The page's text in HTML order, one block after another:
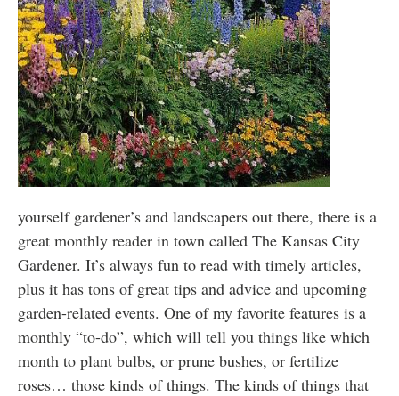
yourself gardener’s and landscapers out there, there is a
great monthly reader in town called The Kansas City
Gardener. It’s always fun to read with timely articles,
plus it has tons of great tips and advice and upcoming
garden-related events. One of my favorite features is a
monthly “to-do”, which will tell you things like which
month to plant bulbs, or prune bushes, or fertilize
roses… those kinds of things. The kinds of things that